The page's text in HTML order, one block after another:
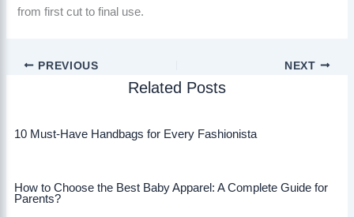
from first cut to final use.
PREVIOUS NEXT
Related Posts
10 Must-Have Handbags for Every Fashionista
How to Choose the Best Baby Apparel: A Complete Guide for
Parents?